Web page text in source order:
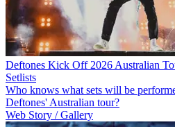
Deftones Kick Off 2026 Australian
Setlists
Who knows what sets will be
Deftones' Australian tour?
Web Story / Gallery